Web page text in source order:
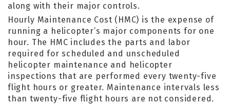
along with their major controls.
Hourly Maintenance Cost (HMC) is the expense of
running a helicopter’s major components for one
hour. The HMC includes the parts and labor
required for scheduled and unscheduled
helicopter maintenance and helicopter
inspections that are performed every twenty-five
flight hours or greater. Maintenance intervals less
than twenty-five flight hours are not considered.